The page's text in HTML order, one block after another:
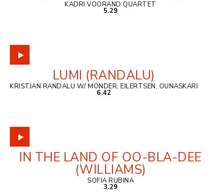
KADRI VOORAND QUARTET
5.29
LUMI (RANDALU)
KRISTJAN RANDALU W/ MONDER, EILERTSEN, OUNASKARI
6.42
IN THE LAND OF OO-BLA-DEE
(WILLIAMS)
SOFIA RUBINA
3.29